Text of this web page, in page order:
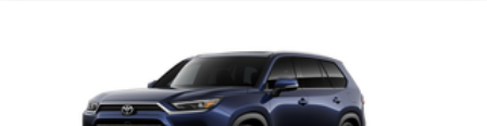
"i-FORCE MAX" hood badge
Gloss-black "SEQUOIA" badge, "PLATINUM" door
badge, garnish and overfenders